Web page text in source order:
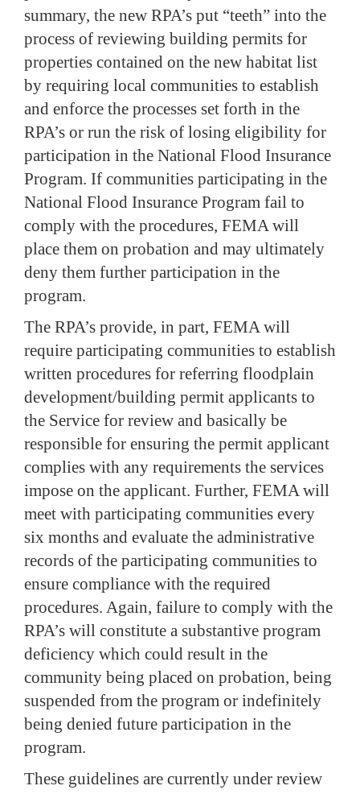
summary, the new RPA’s put “teeth” into the
process of reviewing building permits for
properties contained on the new habitat list
by requiring local communities to establish
and enforce the processes set forth in the
RPA’s or run the risk of losing eligibility for
participation in the National Flood Insurance
Program. If communities participating in the
National Flood Insurance Program fail to
comply with the procedures, FEMA will
place them on probation and may ultimately
deny them further participation in the
program.
The RPA’s provide, in part, FEMA will
require participating communities to establish
written procedures for referring floodplain
development/building permit applicants to
the Service for review and basically be
responsible for ensuring the permit applicant
complies with any requirements the services
impose on the applicant. Further, FEMA will
meet with participating communities every
six months and evaluate the administrative
records of the participating communities to
ensure compliance with the required
procedures. Again, failure to comply with the
RPA’s will constitute a substantive program
deficiency which could result in the
community being placed on probation, being
suspended from the program or indefinitely
being denied future participation in the
program.
These guidelines are currently under review